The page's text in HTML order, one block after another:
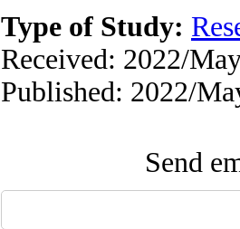
Type of Study:
Received: 2022/
Published: 2022/
Send